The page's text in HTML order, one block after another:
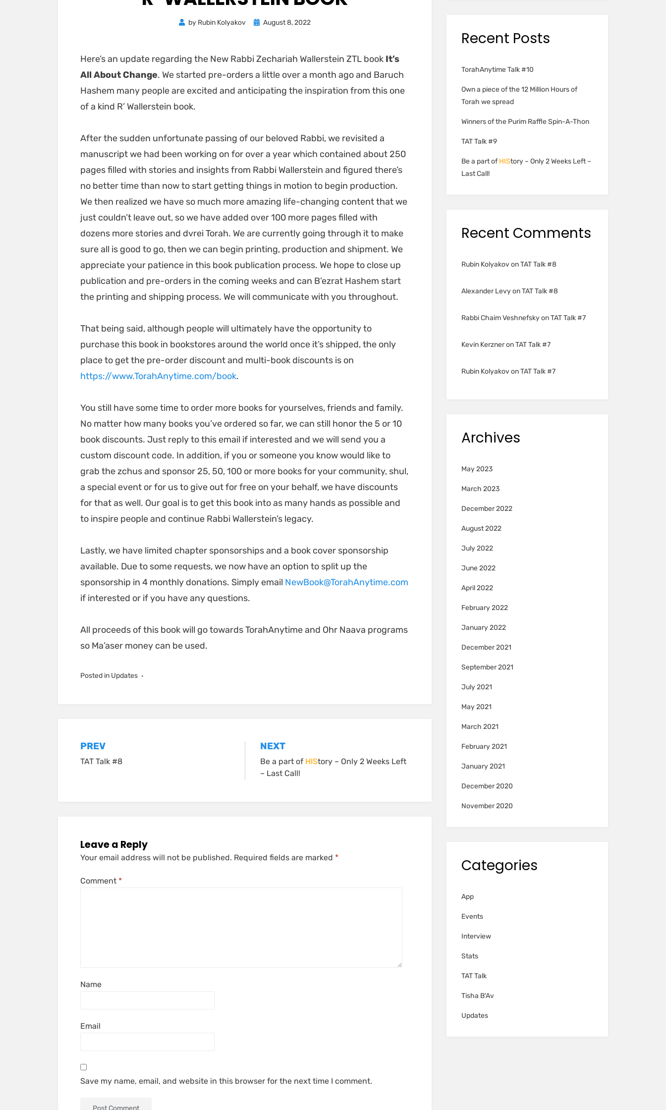
by Rubin Kolyakov
Posted
August 8, 2022
Here’s an update regarding the New Rabbi Zechariah Wallerstein ZTL book It’s
All About Change. We started pre-orders a little over a month ago and Baruch
Hashem many people are excited and anticipating the inspiration from this one
of a kind R’ Wallerstein book.
After the sudden unfortunate passing of our beloved Rabbi, we revisited a
manuscript we had been working on for over a year which contained about 250
pages filled with stories and insights from Rabbi Wallerstein and figured there’s
no better time than now to start getting things in motion to begin production.
We then realized we have so much more amazing life-changing content that we
just couldn’t leave out, so we have added over 100 more pages filled with
dozens more stories and dvrei Torah. We are currently going through it to make
sure all is good to go, then we can begin printing, production and shipment. We
appreciate your patience in this book publication process. We hope to close up
publication and pre-orders in the coming weeks and can B’ezrat Hashem start
the printing and shipping process. We will communicate with you throughout.
That being said, although people will ultimately have the opportunity to
purchase this book in bookstores around the world once it’s shipped, the only
place to get the pre-order discount and multi-book discounts is on
https://www.TorahAnytime.com/book.
You still have some time to order more books for yourselves, friends and family.
No matter how many books you’ve ordered so far, we can still honor the 5 or 10
book discounts. Just reply to this email if interested and we will send you a
custom discount code. In addition, if you or someone you know would like to
grab the zchus and sponsor 25, 50, 100 or more books for your community, shul,
a special event or for us to give out for free on your behalf, we have discounts
for that as well. Our goal is to get this book into as many hands as possible and
to inspire people and continue Rabbi Wallerstein’s legacy.
Lastly, we have limited chapter sponsorships and a book cover sponsorship
available. Due to some requests, we now have an option to split up the
sponsorship in 4 monthly donations. Simply email NewBook@TorahAnytime.com
if interested or if you have any questions.
All proceeds of this book will go towards TorahAnytime and Ohr Naava programs
so Ma’aser money can be used.
Posted in Updates
Post
navigation
PREV
TAT Talk #8
NEXT
Be a part of HIStory – Only 2 Weeks Left
– Last Call!
Leave a Reply
Your email address will not be published. Required fields are marked *
Comment *
Name
Email
Save my name, email, and website in this browser for the next time I comment.
Recent Posts
TorahAnytime Talk #10
Own a piece of the 12 Million Hours of
Torah we spread
Winners of the Purim Raffle Spin-A-Thon
TAT Talk #9
Be a part ofHIStory – Only 2 Weeks Left –
Last Call!
Recent Comments
Rubin KolyakovonTAT Talk #8
Alexander LevyonTAT Talk #8
Rabbi Chaim VeshnefskyonTAT Talk #7
Kevin KerzneronTAT Talk #7
Rubin KolyakovonTAT Talk #7
Archives
May 2023
March 2023
December 2022
August 2022
July 2022
June 2022
April 2022
February 2022
January 2022
December 2021
September 2021
July 2021
May 2021
March 2021
February 2021
January 2021
December 2020
November 2020
Categories
App
Events
Interview
Stats
TAT Talk
Tisha B'Av
Updates